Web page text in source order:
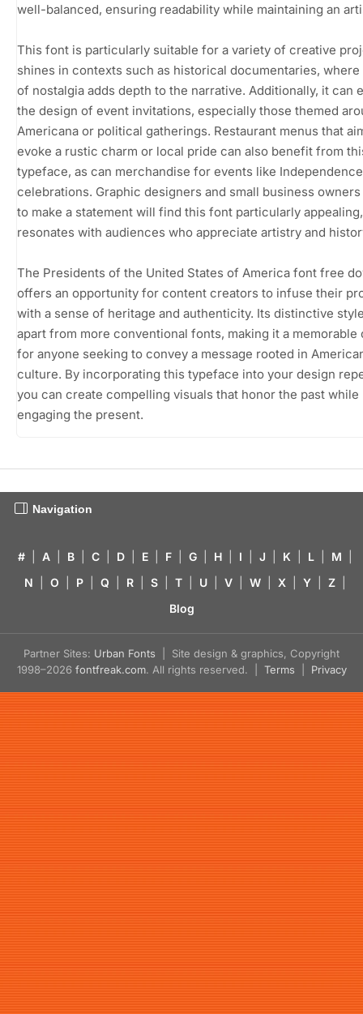
well-balanced, ensuring readability while maintaining an
This font is particularly suitable for a variety of creative
shines in contexts such as historical documentaries, where
of nostalgia adds depth to the narrative. Additionally, it can
the design of event invitations, especially those themed
Americana or political gatherings. Restaurant menus that
evoke a rustic charm or local pride can also benefit from
typeface, as can merchandise for events like
celebrations. Graphic designers and small business
to make a statement will find this font particularly
resonates with audiences who appreciate artistry and
The Presidents of the United States of America font free
offers an opportunity for content creators to infuse their
with a sense of heritage and authenticity. Its distinctive
apart from more conventional fonts, making it a memorable
for anyone seeking to convey a message rooted in
culture. By incorporating this typeface into your design
you can create compelling visuals that honor the past while
engaging the present.
Navigation
# A B C D E F G H I J K L M
N
O P Q R S T U V W X Y Z
Blog
Partner Sites: Urban Fonts | Site design & graphics, Copyright
1998–2026 fontfreak.com. All rights reserved. | Terms Privacy